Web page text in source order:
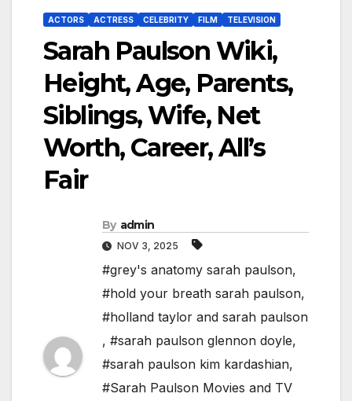
ACTORS ACTRESS CELEBRITY FILM TELEVISION
Sarah Paulson Wiki,
Height, Age, Parents,
Siblings, Wife, Net
Worth, Career, All’s
Fair
By admin
NOV 3, 2025
#grey's anatomy sarah paulson,
#hold your breath sarah paulson,
#holland taylor and sarah paulson
, #sarah paulson glennon doyle,
#sarah paulson kim kardashian,
#Sarah Paulson Movies and TV